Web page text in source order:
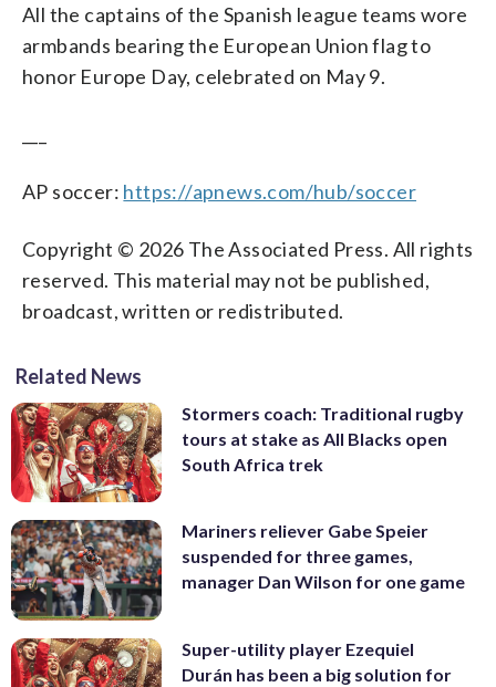
All the captains of the Spanish league teams wore
armbands bearing the European Union flag to
honor Europe Day, celebrated on May 9.
AP soccer: https://apnews.com/hub/soccer
Copyright © 2026 The Associated Press. All rights
reserved. This material may not be published,
broadcast, written or redistributed.
Related News
Stormers coach: Traditional rugby
tours at stake as All Blacks open
South Africa trek
Mariners reliever Gabe Speier
suspended for three games,
manager Dan Wilson for one game
Super-utility player Ezequiel
Durán has been a big solution for